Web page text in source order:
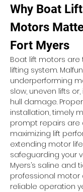
Why Boat
Motors
Fort Myers
Boat lift motors are
lifting system.
underperforming
slow, uneven lifts
hull damage.
installation, timely
prompt repairs are
maximizing lift
extending motor
safeguarding your
Myers’s saline and
professional motor
reliable operation